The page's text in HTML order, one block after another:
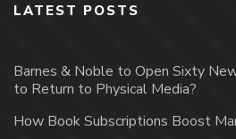
LATEST POSTS
Barnes & Noble to Open Sixty
to Return to Physical Media?
How Book Subscriptions Boost